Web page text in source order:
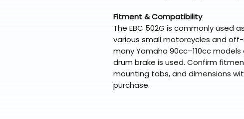
Fitment & Compatibility
The EBC 502G is commonly used
various small motorcycles and
many Yamaha 90cc–110cc
drum brake is used. Confirm
mounting tabs, and dimensions
purchase.